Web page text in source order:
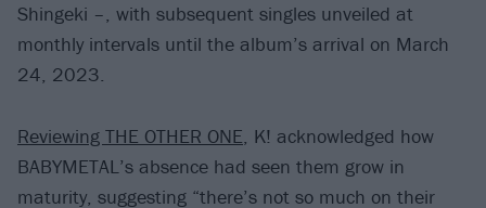
Shingeki –, with subsequent singles unveiled at
monthly intervals until the album’s arrival on March
24, 2023.
Reviewing THE OTHER ONE, K! acknowledged how
BABYMETAL’s absence had seen them grow in
maturity, suggesting “there’s not so much on their